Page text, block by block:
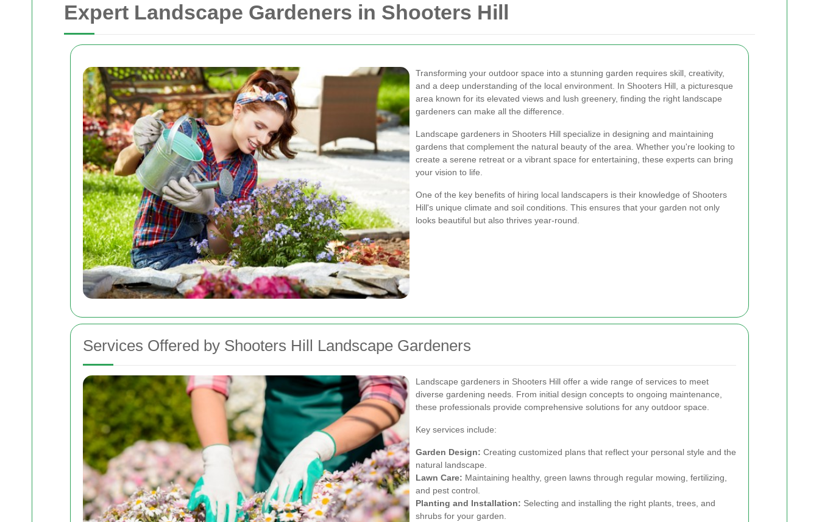
Expert Landscape Gardeners in Shooters Hill
Transforming your outdoor space into a stunning garden requires skill, creativity,
and a deep understanding of the local environment. In Shooters Hill, a picturesque
area known for its elevated views and lush greenery, finding the right landscape
gardeners can make all the difference.
Landscape gardeners in Shooters Hill specialize in designing and maintaining
gardens that complement the natural beauty of the area. Whether you're looking to
create a serene retreat or a vibrant space for entertaining, these experts can bring
your vision to life.
One of the key benefits of hiring local landscapers is their knowledge of Shooters
Hill's unique climate and soil conditions. This ensures that your garden not only
looks beautiful but also thrives year-round.
Services Offered by Shooters Hill Landscape Gardeners
Landscape gardeners in Shooters Hill offer a wide range of services to meet
diverse gardening needs. From initial design concepts to ongoing maintenance,
these professionals provide comprehensive solutions for any outdoor space.
Key services include:
Garden Design: Creating customized plans that reflect your personal style and the
natural landscape.
Lawn Care: Maintaining healthy, green lawns through regular mowing, fertilizing,
and pest control.
Planting and Installation: Selecting and installing the right plants, trees, and
shrubs for your garden.